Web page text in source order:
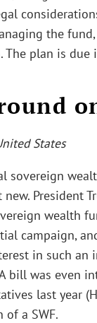
the
The plan is due
States
sovereign
President
wealth
campaign,
in such
bill was even
last year
of a SWF.